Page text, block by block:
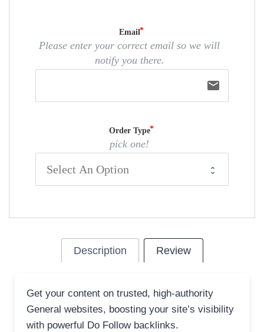
Email
Please enter your correct email so we will
notify you there.
email
Order Type
pick one!
Description Review
Get your content on trusted, high-authority
General websites, boosting your site’s visibility
with powerful Do Follow backlinks.